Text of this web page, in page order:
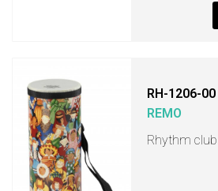
RH-1206-00
REMO
Rhythm